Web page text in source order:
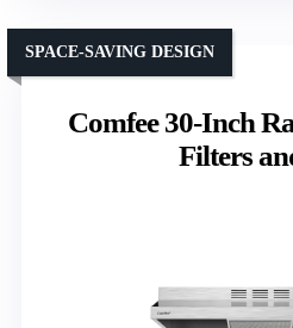
Comfee 30-Inch
Filters
SPACE-SAVING DESIGN